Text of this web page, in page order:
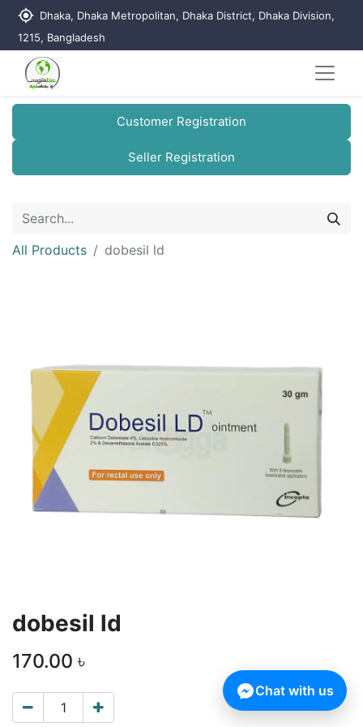
my_location Dhaka, Dhaka Metropolitan, Dhaka District, Dhaka Division,
1215, Bangladesh
Customer Registration
Seller Registration
All Products dobesil ld
dobesil ld
170.00 ৳
Chat with us